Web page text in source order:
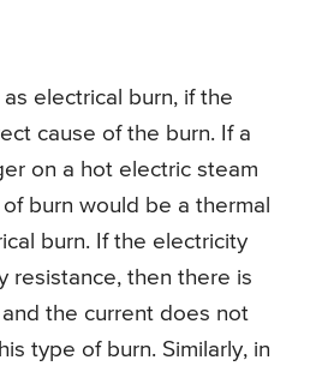
electrical burn, if the
cause of the burn. If a
on a hot electric steam
burn would be a thermal
burn. If the electricity
resistance, then there is
the current does not
type of burn. Similarly, in